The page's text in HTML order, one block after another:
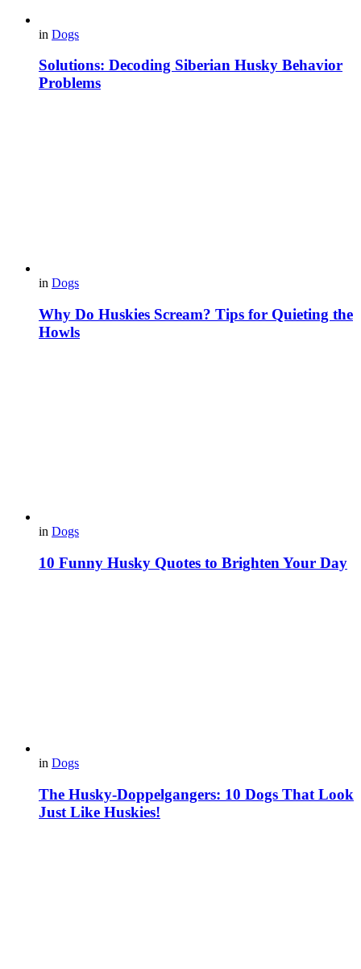
in Dogs
Solutions: Decoding Siberian Husky Behavior
Problems
in Dogs
Why Do Huskies Scream? Tips for Quieting the
Howls
in Dogs
10 Funny Husky Quotes to Brighten Your Day
in Dogs
The Husky-Doppelgangers: 10 Dogs That Look
Just Like Huskies!